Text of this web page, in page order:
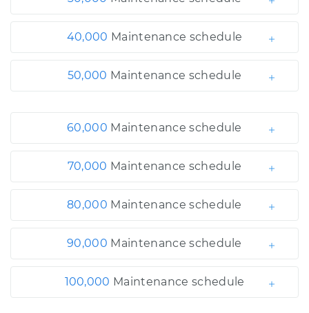
40,000 Maintenance schedule
50,000 Maintenance schedule
60,000 Maintenance schedule
70,000 Maintenance schedule
80,000 Maintenance schedule
90,000 Maintenance schedule
100,000 Maintenance schedule